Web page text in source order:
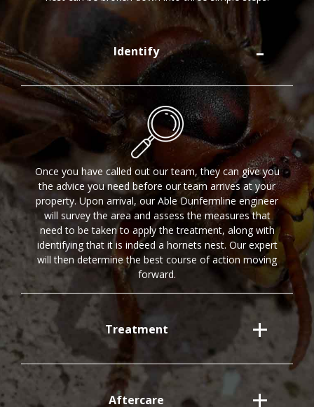
Identify
Once you have called out our team, they can give you
the advice you need before our team arrives at your
property. Upon arrival, our Able Dunfermline engineer
will survey the area and assess the measures that
need to be taken to apply the treatment, along with
identifying that it is indeed a hornets nest. Our expert
will then determine the best course of action moving
forward.
Treatment
Aftercare